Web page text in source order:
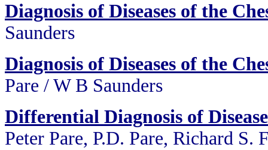
Diagnosis of Diseases of the
Saunders
Diagnosis of Diseases of the
Pare / W B Saunders
Differential Diagnosis of
Peter Pare, P.D. Pare, Richard S.